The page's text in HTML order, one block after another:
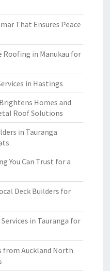
That Ensures Peace
Roofing in Manukau for
in Hastings
Homes and
Roof Solutions
in Tauranga
You Can Trust for a
Deck Builders for
in Tauranga for
Auckland North